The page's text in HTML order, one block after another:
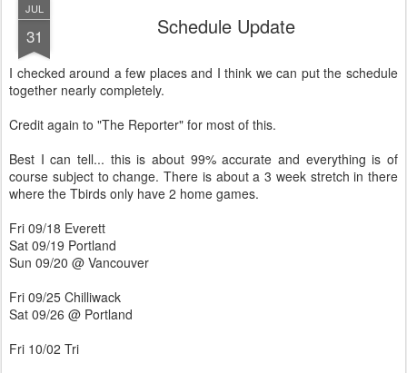
JUL
31 Schedule Update
I checked around a few places and I think we can put the schedule
together nearly completely.
Credit again to "The Reporter" for most of this.
Best I can tell... this is about 99% accurate and everything is of
course subject to change. There is about a 3 week stretch in there
where the Tbirds only have 2 home games.
Fri 09/18 Everett
Sat 09/19 Portland
Sun 09/20 @ Vancouver
Fri 09/25 Chilliwack
Sat 09/26 @ Portland
Fri 10/02 Tri